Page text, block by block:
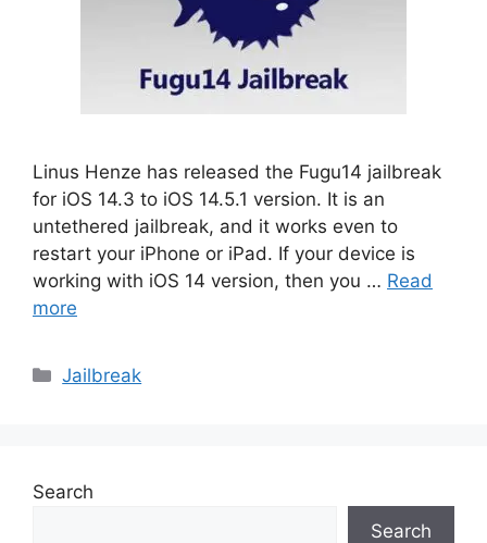
Linus Henze has released the Fugu14 jailbreak
for iOS 14.3 to iOS 14.5.1 version. It is an
untethered jailbreak, and it works even to
restart your iPhone or iPad. If your device is
working with iOS 14 version, then you … Read
more
Categories
Jailbreak
Search
Search